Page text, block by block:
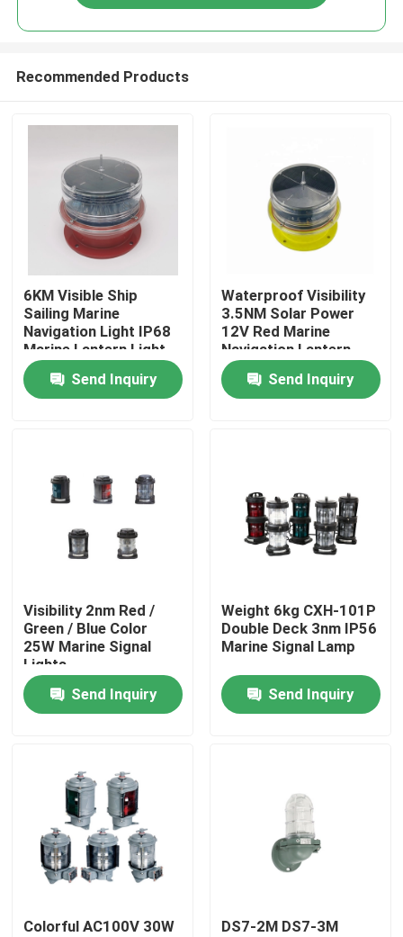
About Us
Contacts
Marine Boat Accessory
Marine Boat Anchors
Marine Signal Lights
Commercial Marine Searchlights
Explosion Proof Light Fixture
Recommended Products
6KM Visible Ship
Sailing Marine
Navigation Light IP68
Marine Lantern Light
Send Inquiry
Waterproof Visibility
3.5NM Solar Power
12V Red Marine
Navigation Lantern
Send Inquiry
Visibility 2nm Red /
Green / Blue Color
25W Marine Signal
Lights
Send Inquiry
Weight 6kg CXH-101P
Double Deck 3nm IP56
Marine Signal Lamp
Send Inquiry
Colorful AC100V 30W
DS7-2M DS7-3M